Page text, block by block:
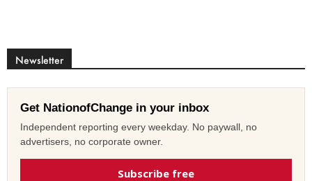
Newsletter
Get NationofChange in your inbox
Independent reporting every weekday. No paywall, no
advertisers, no corporate owner.
Subscribe free